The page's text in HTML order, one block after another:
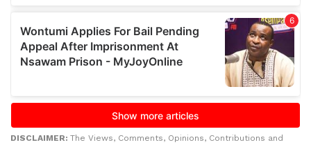
DISCLAIMER: The Views, Comments, Opinions, Contributions and